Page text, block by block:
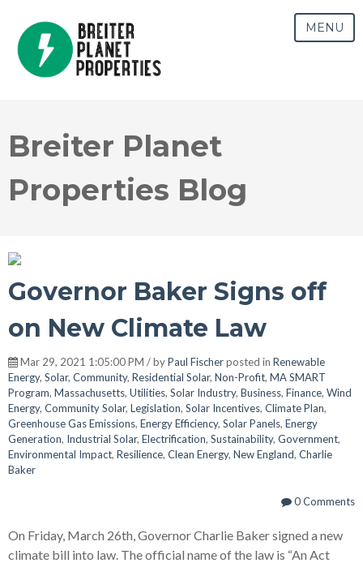
MENU
Breiter Planet
Properties Blog
Governor Baker Signs off
on New Climate Law
Mar 29, 2021 1:05:00 PM / byPaul Fischerposted in Renewable
Energy, Solar, Community, Residential Solar, Non-Profit, MA SMART
Program, Massachusetts, Utilities, Solar Industry, Business, Finance, Wind
Energy, Community Solar, Legislation, Solar Incentives, Climate Plan,
Greenhouse Gas Emissions, Energy Efficiency, Solar Panels, Energy
Generation, Industrial Solar, Electrification, Sustainability, Government,
Environmental Impact, Resilience, Clean Energy, New England, Charlie
Baker
0 Comments
On Friday, March 26th, Governor Charlie Baker signed a new
climate bill into law. The official name of the law is “An Act